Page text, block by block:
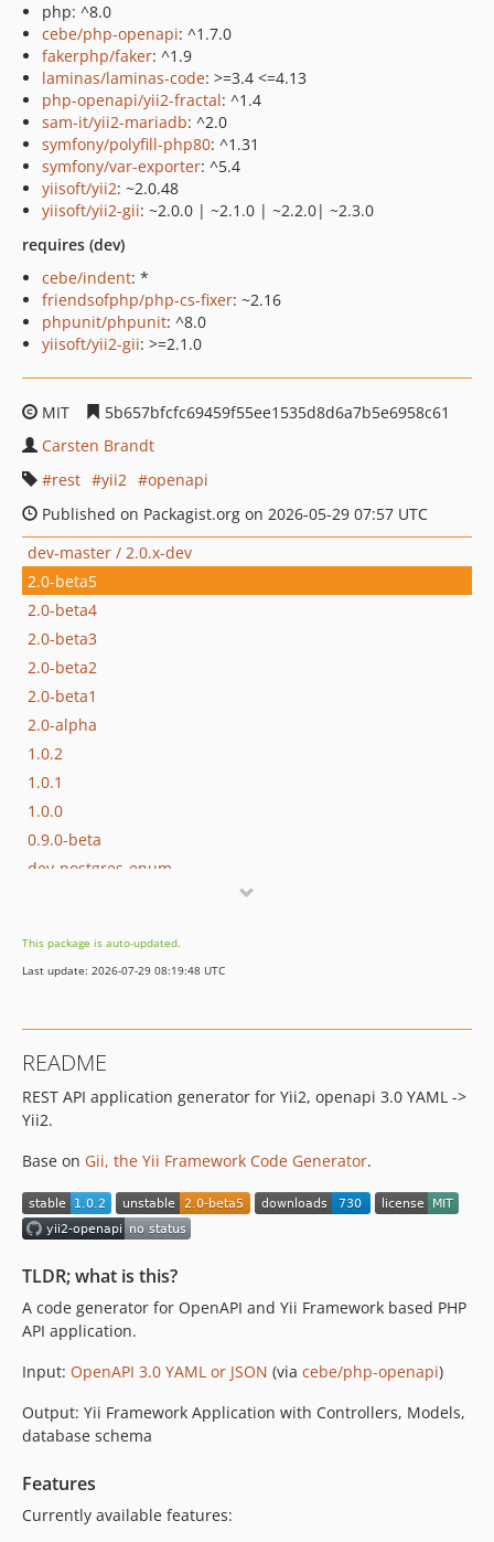
php: ^8.0
cebe/php-openapi: ^1.7.0
fakerphp/faker: ^1.9
laminas/laminas-code: >=3.4 <=4.13
php-openapi/yii2-fractal: ^1.4
sam-it/yii2-mariadb: ^2.0
symfony/polyfill-php80: ^1.31
symfony/var-exporter: ^5.4
yiisoft/yii2: ~2.0.48
yiisoft/yii2-gii: ~2.0.0 | ~2.1.0 | ~2.2.0| ~2.3.0
requires (dev)
cebe/indent: *
friendsofphp/php-cs-fixer: ~2.16
phpunit/phpunit: ^8.0
yiisoft/yii2-gii: >=2.1.0
MIT
5b657bfcfc69459f55ee1535d8d6a7b5e6958c61
Carsten Brandt
rest
yii2
openapi
Published on Packagist.org on 2026-05-29 07:57 UTC
dev-master / 2.0.x-dev
2.0-beta5
2.0-beta4
2.0-beta3
2.0-beta2
2.0-beta1
2.0-alpha
1.0.2
1.0.1
1.0.0
0.9.0-beta
dev-postgres-enum
dev-81-avoid-calling-getserializabledata
dev-102-fractalaction-not-generated-for-root-path
dev-50-local-development-issue-with-docker-composer-and-file-permissions
dev-51-bug-allof-with-description
dev-165-better-way-to-resolve-allof
dev-phpstorm-refactor-cleanup-optimize-ctrl-alt-ahift-l
dev-test/168-index-on-relation-field
dev-wip
dev-x-table-wip
This package is auto-updated.
Last update: 2026-07-29 08:19:48 UTC
README
REST API application generator for Yii2, openapi 3.0 YAML ->
Yii2.
Base on Gii, the Yii Framework Code Generator.
TLDR; what is this?
A code generator for OpenAPI and Yii Framework based PHP
API application.
Input: OpenAPI 3.0 YAML or JSON (via cebe/php-openapi)
Output: Yii Framework Application with Controllers, Models,
database schema
Features
Currently available features: